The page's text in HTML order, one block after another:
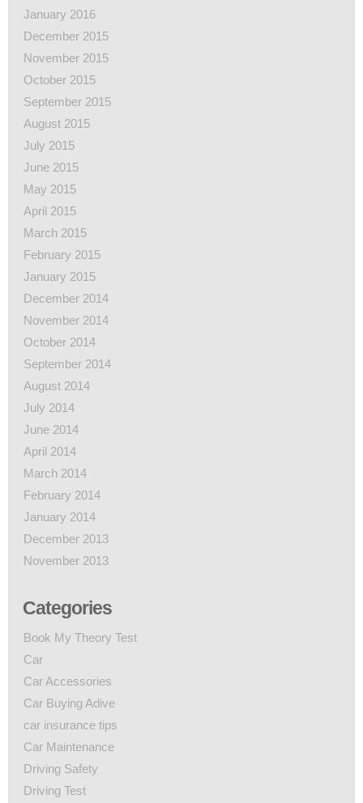
January 2016
December 2015
November 2015
October 2015
September 2015
August 2015
July 2015
June 2015
May 2015
April 2015
March 2015
February 2015
January 2015
December 2014
November 2014
October 2014
September 2014
August 2014
July 2014
June 2014
April 2014
March 2014
February 2014
January 2014
December 2013
November 2013
Categories
Book My Theory Test
Car
Car Accessories
Car Buying Adive
car insurance tips
Car Maintenance
Driving Safety
Driving Test